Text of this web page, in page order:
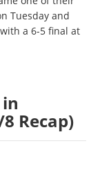
Tuesday and
a 6-5 final at
Recap)